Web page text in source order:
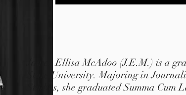
Jamee Ellisa McAdoo (J.E.M.) is a
State University. Majoring in
Studies, she graduated Summa Cum